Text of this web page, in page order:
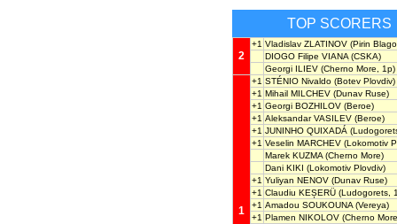
TOP SCORERS
2
+1 Vladislav ZLATINOV (Pirin
DIOGO Filipe VIANA (CSKA)
Georgi ILIEV (Cherno More, 1p)
1
+1 STÉNIO Nivaldo (Botev Plovdiv)
+1 Mihail MILCHEV (Dunav Ruse)
+1 Georgi BOZHILOV (Beroe)
+1 Aleksandar VASILEV (Beroe)
+1 JUNINHO QUIXADÁ
+1 Veselin MARCHEV (Lokomotiv
Marek KUZMA (Cherno More)
Dani KIKI (Lokomotiv Plovdiv)
+1 Yuliyan NENOV (Dunav Ruse)
+1 Claudiu KEȘERÜ (Ludogorets,
+1 Amadou SOUKOUNA (Vereya)
+1 Plamen NIKOLOV (Cherno